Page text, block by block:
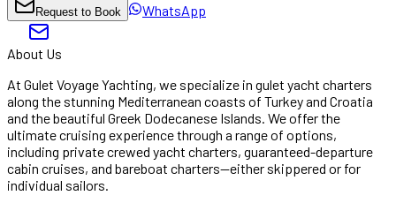
Request to Book WhatsApp
About Us
At Gulet Voyage Yachting, we specialize in gulet yacht charters
along the stunning Mediterranean coasts of Turkey and Croatia
and the beautiful Greek Dodecanese Islands. We offer the
ultimate cruising experience through a range of options,
including private crewed yacht charters, guaranteed-departure
cabin cruises, and bareboat charters—either skippered or for
individual sailors.